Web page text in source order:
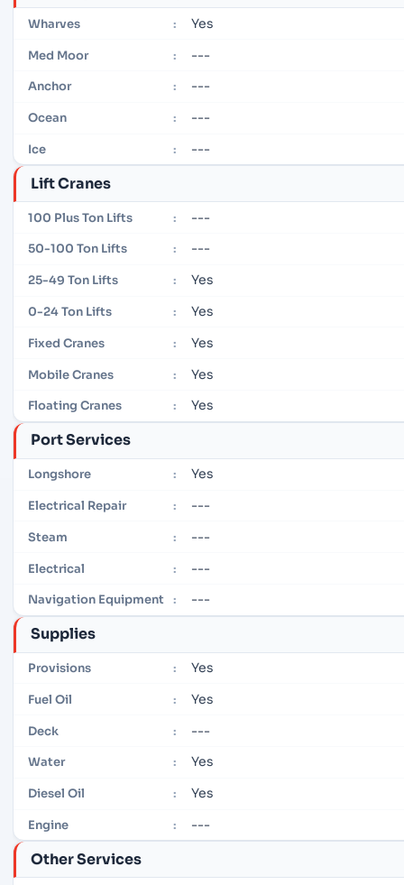
Wharves : Yes
Med Moor : ---
Anchor : ---
Ocean : ---
Ice : ---
Lift Cranes
100 Plus Ton Lifts : ---
50-100 Ton Lifts : ---
25-49 Ton Lifts : Yes
0-24 Ton Lifts : Yes
Fixed Cranes : Yes
Mobile Cranes : Yes
Floating Cranes : Yes
Port Services
Longshore : Yes
Electrical Repair : ---
Steam : ---
Electrical : ---
Navigation Equipment : ---
Supplies
Provisions : Yes
Fuel Oil : Yes
Deck : ---
Water : Yes
Diesel Oil : Yes
Engine : ---
Other Services